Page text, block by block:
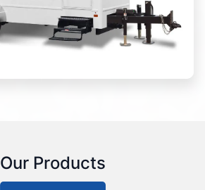
Our Products